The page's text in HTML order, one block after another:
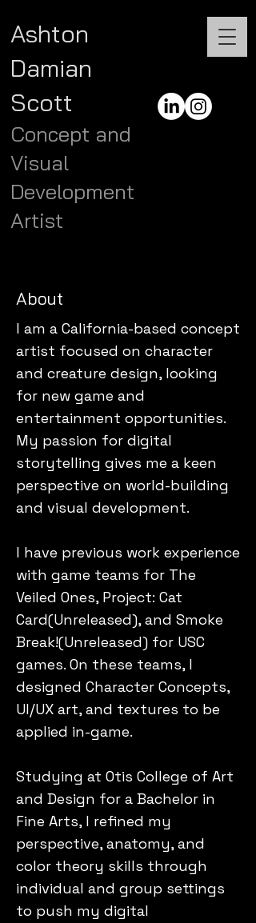
Ashton
Damian
Scott
Concept and
Visual
Development
Artist
About
I am a California-based concept
artist focused on character
and creature design, looking
for new game and
entertainment opportunities.
My passion for digital
storytelling gives me a keen
perspective on world-building
and visual development.
I have previous work experience
with game teams for The
Veiled Ones, Project: Cat
Card(Unreleased), and Smoke
Break!(Unreleased) for USC
games. On these teams, I
designed Character Concepts,
UI/UX art, and textures to be
applied in-game.
Studying at Otis College of Art
and Design for a Bachelor in
Fine Arts, I refined my
perspective, anatomy, and
color theory skills through
individual and group settings
to push my digital